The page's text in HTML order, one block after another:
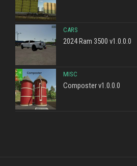
CARS
2024 Ram 3500 v1.0.0.0
MISC
Composter v1.0.0.0